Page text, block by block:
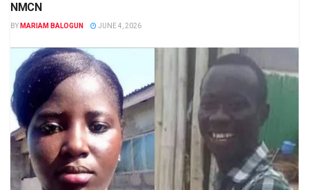
NMCN
BY MARIAM BALOGUN JUNE 4, 2026